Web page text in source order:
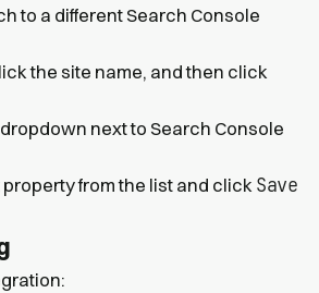
to a different Search Console
the site name, and then click
dropdown next to Search Console
from the list and click Save